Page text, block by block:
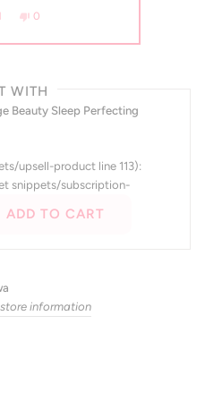
helpful.
this review from emily was helpful.
person voted yes
No, this review from emily was not
0
WITH
Beauty Sleep Perfecting
upsell-product line 113):
snippets/subscription-
ADD TO CART
information